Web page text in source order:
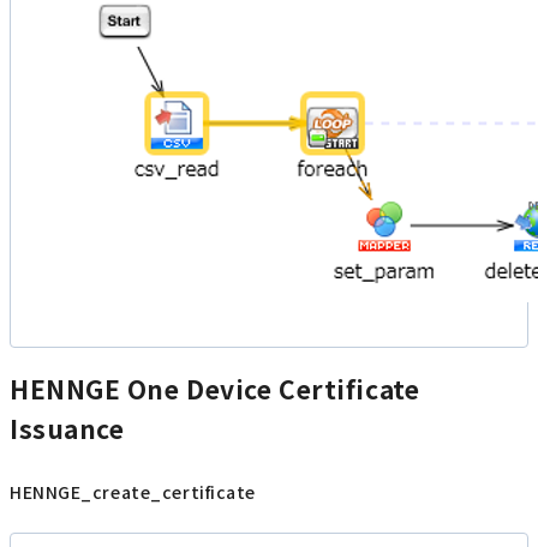
HENNGE One Device Certificate
Issuance
HENNGE_create_certificate